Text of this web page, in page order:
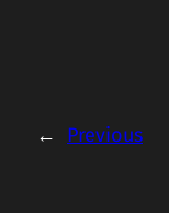
←
Previous